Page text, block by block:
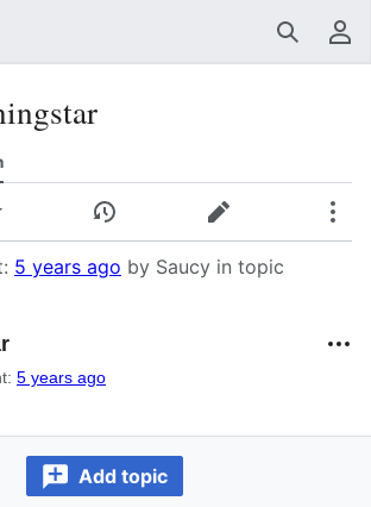
Search
View historyEdit
5 years ago by Saucy in topic
5 years ago
Add topic